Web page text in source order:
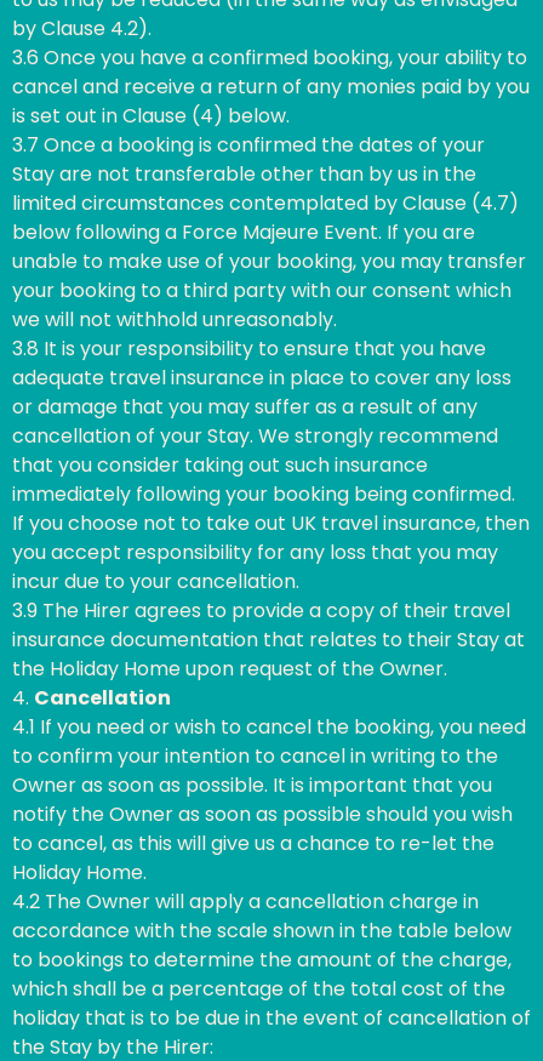
by Clause 4.2).
3.6 Once you have a confirmed booking, your ability to
cancel and receive a return of any monies paid by you
is set out in Clause (4) below.
3.7 Once a booking is confirmed the dates of your
Stay are not transferable other than by us in the
limited circumstances contemplated by Clause (4.7)
below following a Force Majeure Event. If you are
unable to make use of your booking, you may transfer
your booking to a third party with our consent which
we will not withhold unreasonably.
3.8 It is your responsibility to ensure that you have
adequate travel insurance in place to cover any loss
or damage that you may suffer as a result of any
cancellation of your Stay. We strongly recommend
that you consider taking out such insurance
immediately following your booking being confirmed.
If you choose not to take out UK travel insurance, then
you accept responsibility for any loss that you may
incur due to your cancellation.
3.9 The Hirer agrees to provide a copy of their travel
insurance documentation that relates to their Stay at
the Holiday Home upon request of the Owner.
4. Cancellation
4.1 If you need or wish to cancel the booking, you need
to confirm your intention to cancel in writing to the
Owner as soon as possible. It is important that you
notify the Owner as soon as possible should you wish
to cancel, as this will give us a chance to re-let the
Holiday Home.
4.2 The Owner will apply a cancellation charge in
accordance with the scale shown in the table below
to bookings to determine the amount of the charge,
which shall be a percentage of the total cost of the
holiday that is to be due in the event of cancellation of
the Stay by the Hirer: